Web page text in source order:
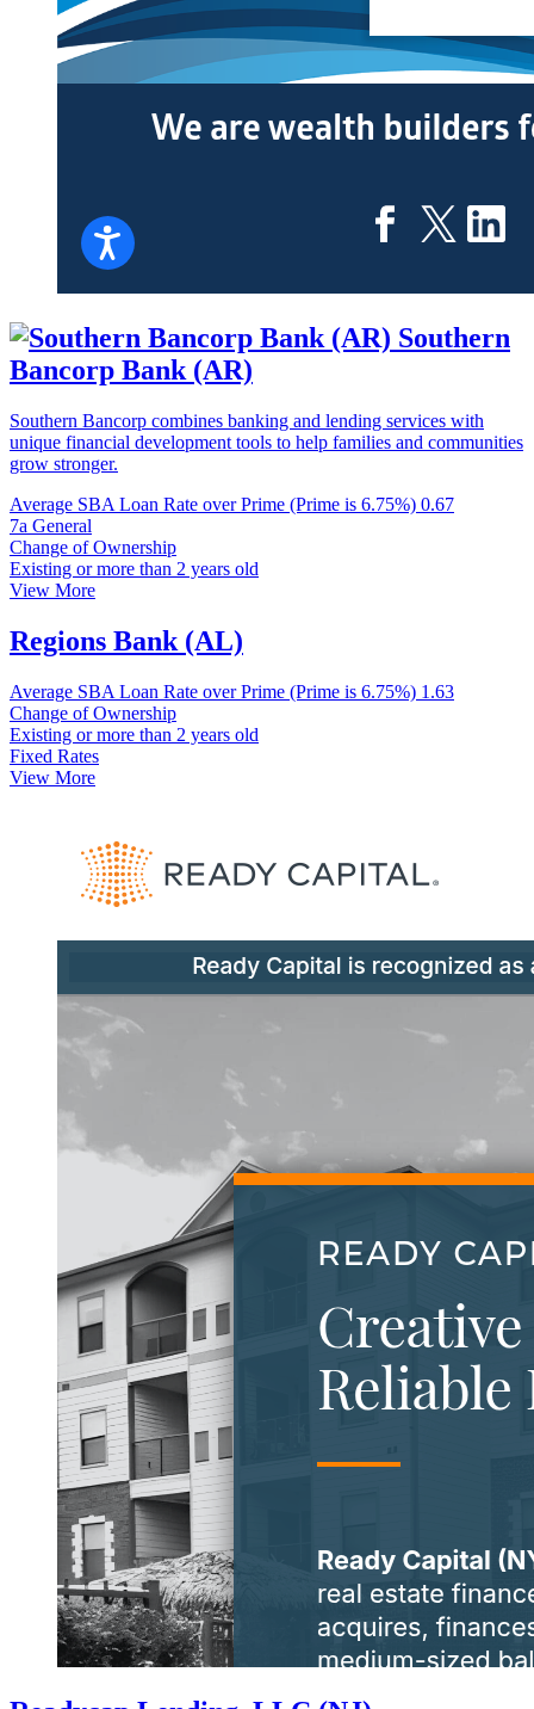
Southern
Bancorp Bank (AR)
Southern Bancorp combines banking and lending services with
unique financial development tools to help families and communities
grow stronger.
Average SBA Loan Rate over Prime (Prime is 6.75%) 0.67
7a General
Change of Ownership
Existing or more than 2 years old
View More
Regions Bank (AL)
Average SBA Loan Rate over Prime (Prime is 6.75%) 1.63
Change of Ownership
Existing or more than 2 years old
Fixed Rates
View More